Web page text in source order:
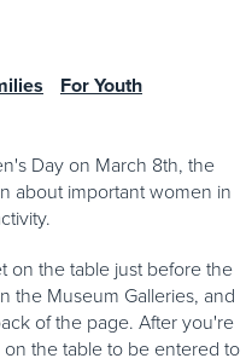
For Youth
Day on March 8th, the
about important women in
on the table just before the
the Museum Galleries, and
of the page. After you're
the table to be entered to